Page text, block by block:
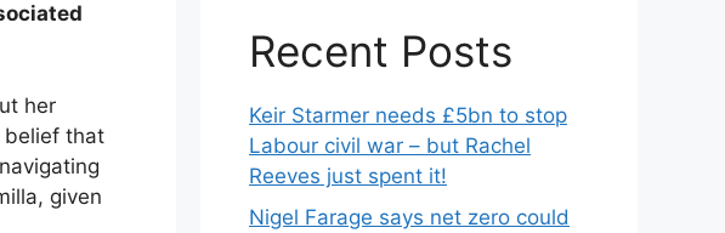
her
belief that
given
Recent Posts
Keir Starmer needs £5bn to stop
Labour civil war – but Rachel
Reeves just spent it!
Nigel Farage says net zero could